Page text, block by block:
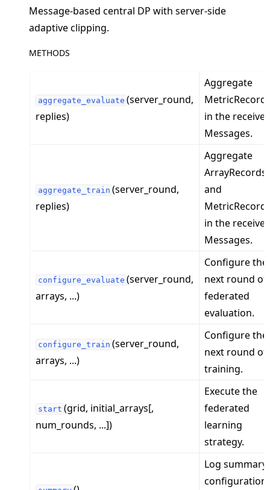
navigation of Quickstart tutorials
navigation of Deploy
navigation of Reference
navigation of flwr
navigation of serverapp
navigation of strategy
Message-based central DP with server-side
adaptive clipping.
METHODS
aggregate_evaluate (server_round,
replies)
Aggregate
in the
Messages.
aggregate_train (server_round,
replies)
Aggregate
ArrayRecords
and
in the
Messages.
configure_evaluate (server_round,
arrays, ...)
Configure the
next round of
federated
evaluation.
configure_train (server_round,
arrays, ...)
Configure the
next round of
training.
start (grid, initial_arrays[,
num_rounds, ...])
Execute the
federated
learning
strategy.
Log summary
configuration